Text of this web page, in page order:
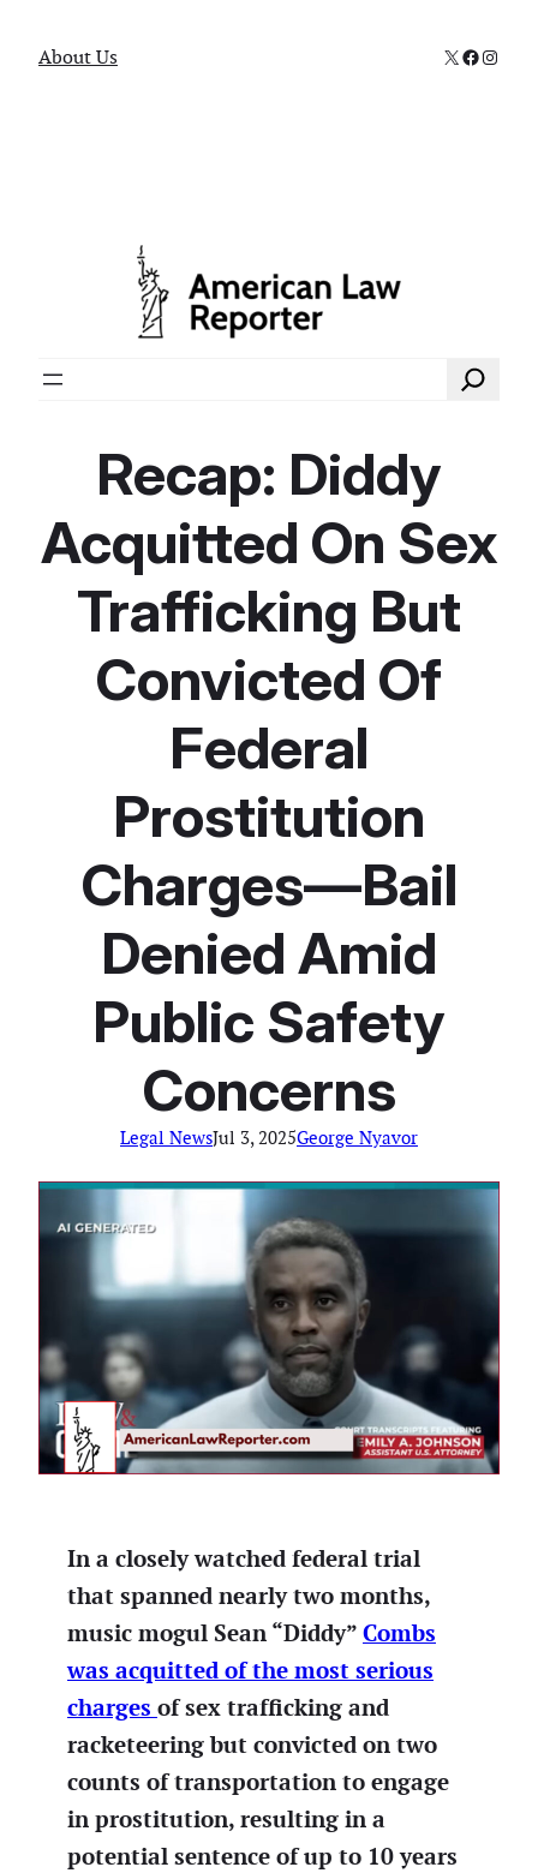
About Us X
Search
Recap: Diddy
Acquitted On Sex
Trafficking But
Convicted Of
Federal
Prostitution
Charges—Bail
Denied Amid
Public Safety
Concerns
Legal NewsJul 3, 2025George Nyavor
In a closely watched federal trial
that spanned nearly two months,
music mogul Sean “Diddy”Combs
was acquitted of the most serious
charges of sex trafficking and
racketeering but convicted on two
counts of transportation to engage
in prostitution, resulting in a
potential sentence of up to 10 years